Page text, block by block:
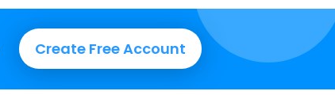
Create Free Account